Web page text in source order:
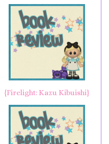
{Firelight: Kazu Kibuishi}